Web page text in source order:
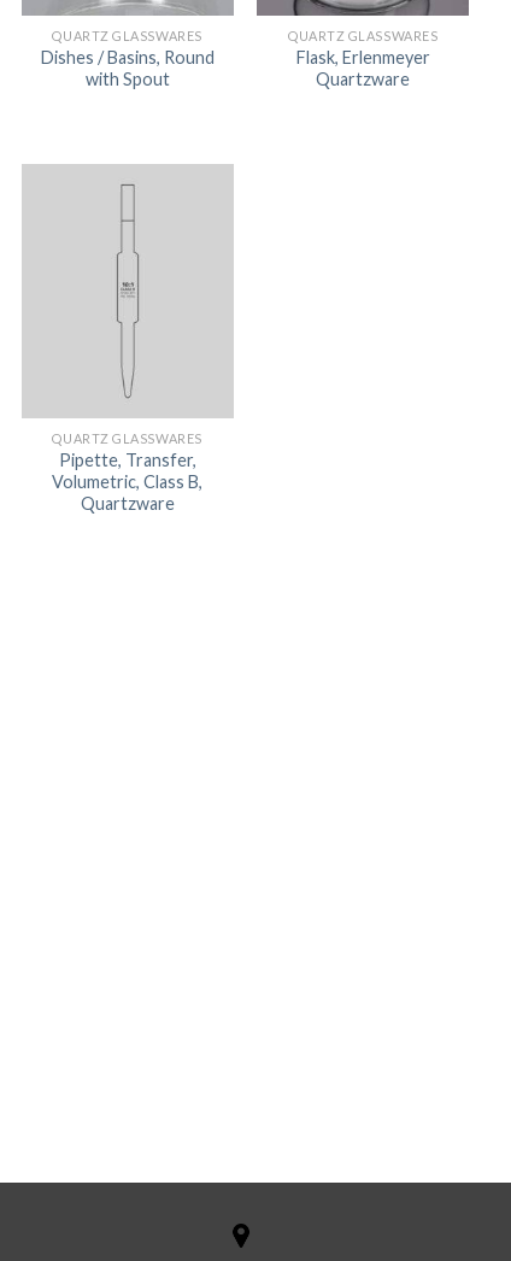
ROLLER MIXER
QUARTZ GLASSWARES
Dishes / Basins, Round
with Spout
QUARTZ GLASSWARES
Flask, Erlenmeyer
Quartzware
QUARTZ GLASSWARES
Pipette, Transfer,
Volumetric, Class B,
Quartzware